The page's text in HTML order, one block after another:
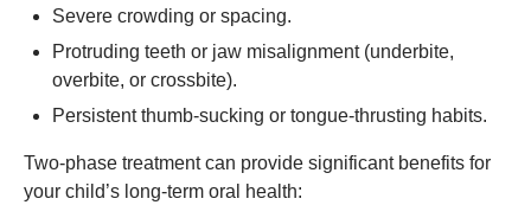
Severe crowding or spacing.
Protruding teeth or jaw misalignment (underbite,
overbite, or crossbite).
Persistent thumb-sucking or tongue-thrusting habits.
Two-phase treatment can provide significant benefits for
your child’s long-term oral health: